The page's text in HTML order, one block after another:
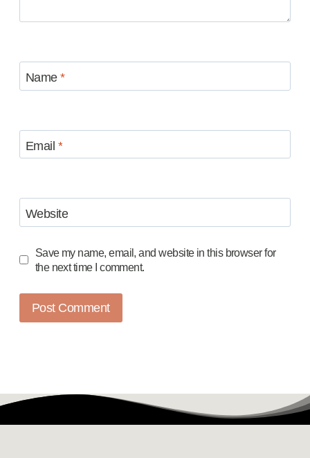
Name*
Email *
Website
Save my name, email, and website in this browser for
the next time I comment.